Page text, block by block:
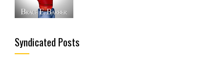
Syndicated Posts